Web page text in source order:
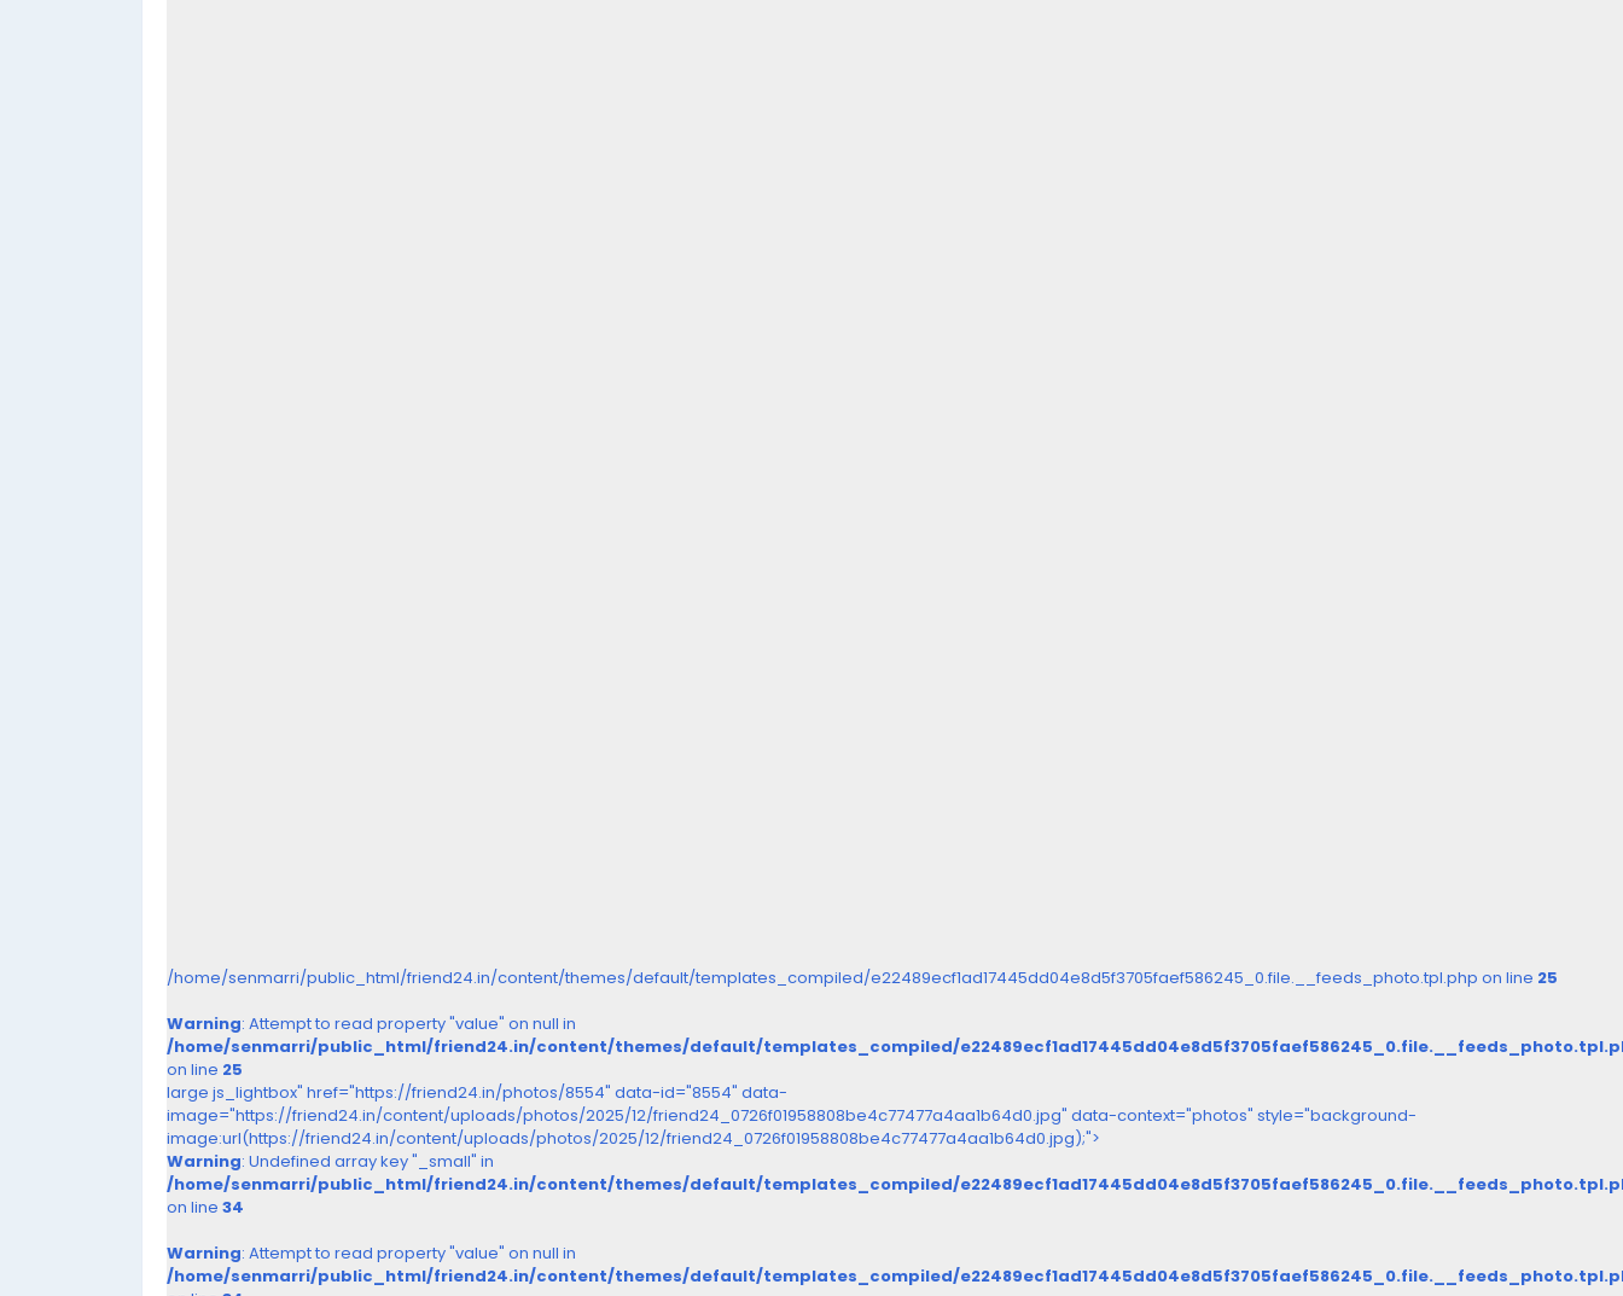
/home/senmarri/public_html/friend24.in/content/themes/default/templates_compiled/e22489ecf1ad17445dd04e8d5f3705faef586245_0.file.__feeds_photo.tpl.php on line 25
Warning: Attempt to read property "value" on null in
/home/senmarri/public_html/friend24.in/content/themes/default/templates_compiled/
on line 25
large js_lightbox" href="https://friend24.in/photos/8554" data-id="8554" data-
image="https://friend24.in/content/uploads/photos/2025/12/friend24_0726f01958808be4c77477a4aa1b64d0.jpg" data-context="photos" style="background-
image:url(https://friend24.in/content/uploads/photos/2025/12/friend24_0726f01958808be4c77477a4aa1b64d0.jpg);">
Warning: Undefined array key "_small" in
/home/senmarri/public_html/friend24.in/content/themes/default/templates_compiled/
on line 34
Warning: Attempt to read property "value" on null in
/home/senmarri/public_html/friend24.in/content/themes/default/templates_compiled/